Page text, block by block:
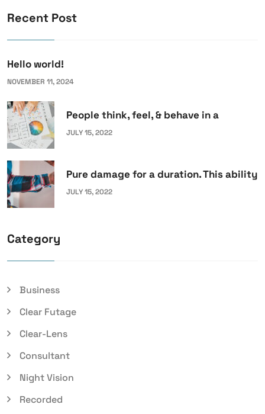
Recent Post
Hello world!
NOVEMBER 11, 2024
People think, feel, & behave in a
JULY 15, 2022
Pure damage for a duration. This ability
JULY 15, 2022
Category
Business
Clear Futage
Clear-Lens
Consultant
Night Vision
Recorded